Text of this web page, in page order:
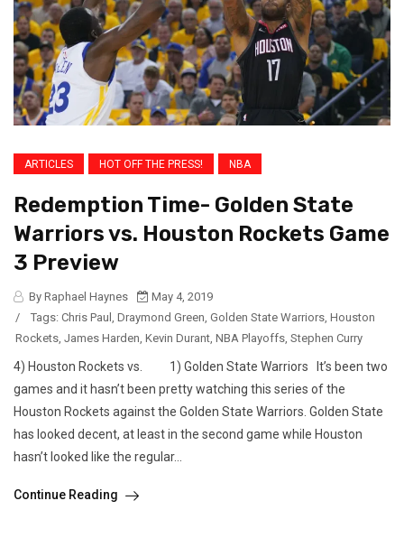
ARTICLES HOT OFF THE PRESS! NBA
Redemption Time- Golden State
Warriors vs. Houston Rockets Game
3 Preview
By Raphael Haynes
May 4, 2019
/
Tags: Chris Paul Draymond Green Golden State Warriors Houston
Rockets James Harden Kevin Durant NBA Playoffs Stephen Curry
4) Houston Rockets vs. 1) Golden State Warriors It’s been two
games and it hasn’t been pretty watching this series of the
Houston Rockets against the Golden State Warriors. Golden State
has looked decent, at least in the second game while Houston
hasn’t looked like the regular...
Continue Reading